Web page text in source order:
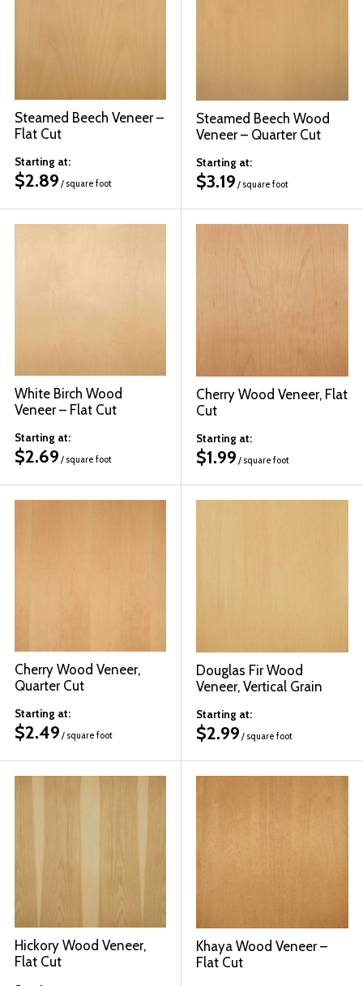
Steamed Beech Veneer –
Flat Cut
Starting at:
$2.89 / square foot
Steamed Beech Wood
Veneer – Quarter Cut
Starting at:
$3.19 / square foot
White Birch Wood
Veneer – Flat Cut
Starting at:
$2.69 / square foot
Cherry Wood Veneer, Flat
Cut
Starting at:
$1.99 / square foot
Cherry Wood Veneer,
Quarter Cut
Starting at:
$2.49 / square foot
Douglas Fir Wood
Veneer, Vertical Grain
Starting at:
$2.99 / square foot
Hickory Wood Veneer,
Flat Cut
Khaya Wood Veneer –
Flat Cut